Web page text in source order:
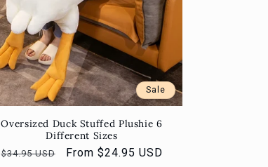
Sale
Oversized Duck Stuffed Plushie 6
Different Sizes
Regular
$34.95 USD
Sale
From $24.95 USD